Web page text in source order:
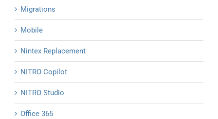
Migrations
Mobile
Nintex Replacement
NITRO Copilot
NITRO Studio
Office 365